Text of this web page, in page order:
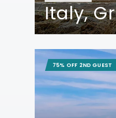
Italy,
75% OFF 2ND GUEST